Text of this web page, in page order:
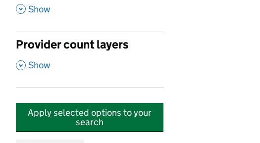
, Show
Provider count layers
, Show
Apply selected options to your
search